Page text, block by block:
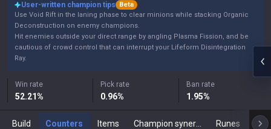
User-written champion tips
Beta
Use Void Rift in the laning phase to clear minions while stacking Organic
Deconstruction on enemy champions.
Hit enemies outside your direct range by angling Plasma Fission, and be
cautious of crowd control that can interrupt your Lifeform Disintegration
Ray.
Win rate
52.21%
Pick rate
0.96%
Ban rate
1.95%
Build Counters Items Runes